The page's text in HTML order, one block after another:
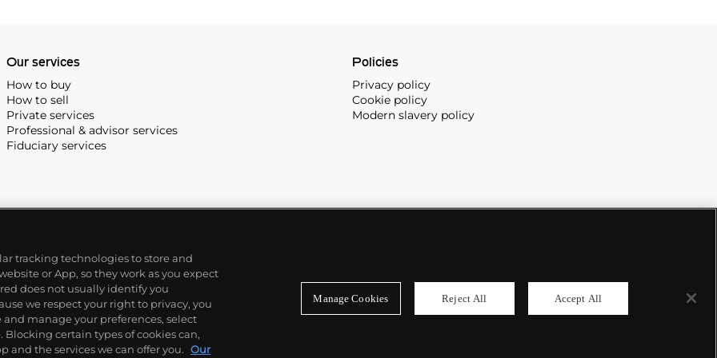
Our services
How to buy
How to sell
Private services
Professional & advisor services
Fiduciary services
Policies
Privacy policy
Cookie policy
Modern slavery policy
tracking technologies to store and
or App, so they work as you expect
does not usually identify you
we respect your right to privacy, you
manage your preferences, select
Blocking certain types of cookies can,
and the services we can offer you. Our
Manage Cookies Reject All Accept All